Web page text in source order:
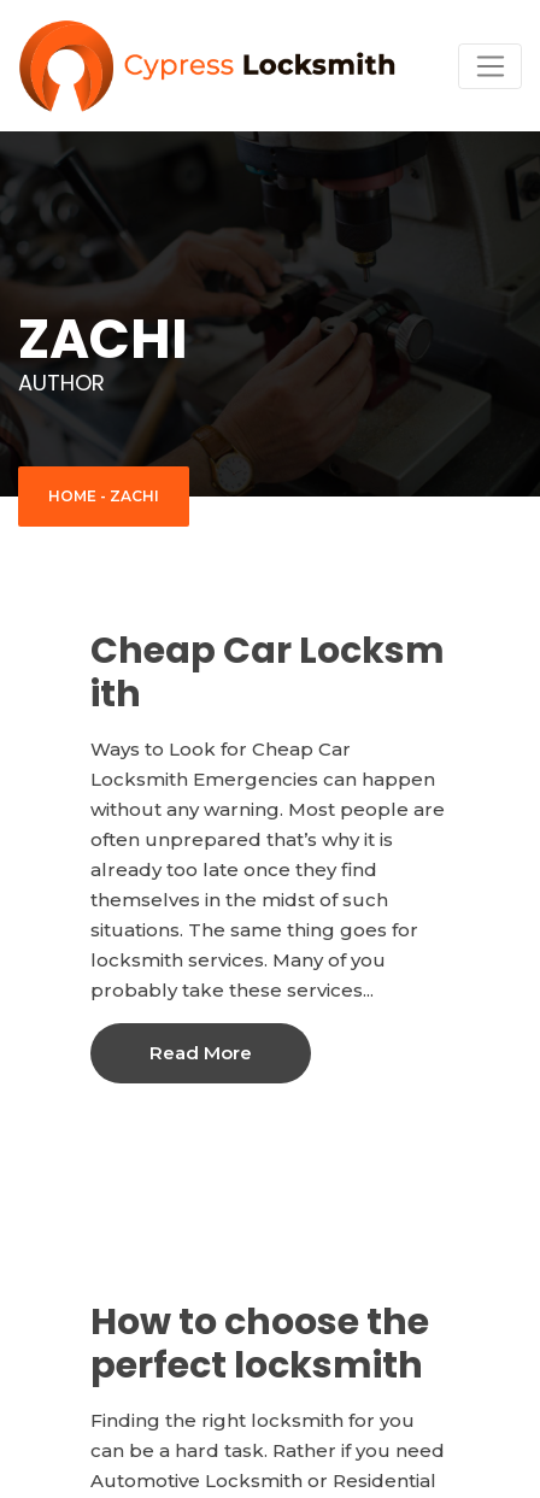
ZACHI
AUTHOR
HOME - ZACHI
Cheap Car Locksm
ith
Ways to Look for Cheap Car
Locksmith Emergencies can happen
without any warning. Most people are
often unprepared that’s why it is
already too late once they find
themselves in the midst of such
situations. The same thing goes for
locksmith services. Many of you
probably take these services...
Read More
How to choose the
perfect locksmith
Finding the right locksmith for you
can be a hard task. Rather if you need
Automotive Locksmith or Residential